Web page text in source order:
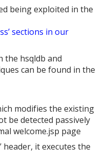
being exploited in the
sections in our
the hsqldb and
can be found in the
modifies the existing
be detected passively
welcome.jsp page
header, it executes the